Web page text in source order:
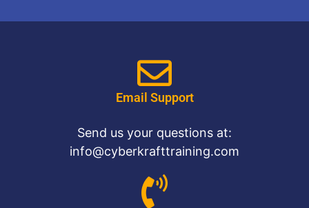
Email Support
Send us your questions at:
info@cyberkrafttraining.com